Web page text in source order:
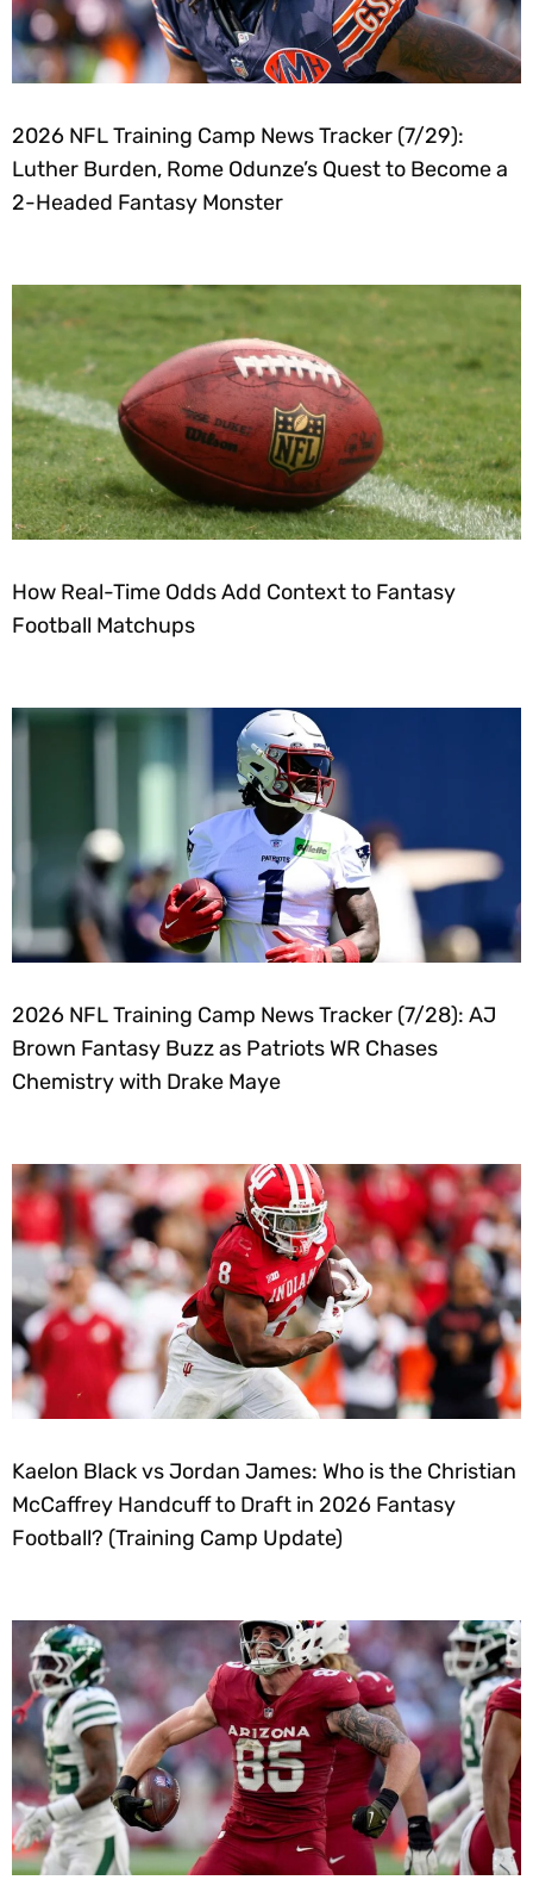
2026 NFL Training Camp News Tracker (7/29):
Luther Burden, Rome Odunze’s Quest to Become a
2-Headed Fantasy Monster
How Real-Time Odds Add Context to Fantasy
Football Matchups
2026 NFL Training Camp News Tracker (7/28): AJ
Brown Fantasy Buzz as Patriots WR Chases
Chemistry with Drake Maye
Kaelon Black vs Jordan James: Who is the Christian
McCaffrey Handcuff to Draft in 2026 Fantasy
Football? (Training Camp Update)